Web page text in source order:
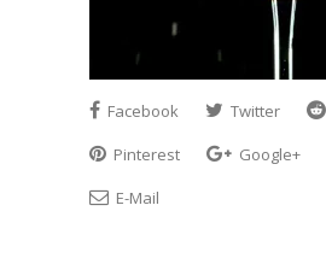
Facebook Twitter
Pinterest
Google+
E-Mail